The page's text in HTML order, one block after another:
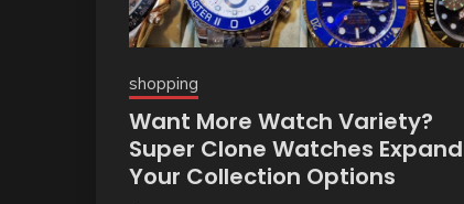
shopping
Want More Watch Variety?
Super Clone Watches Expand
Your Collection Options